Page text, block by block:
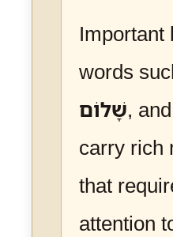
Important
words
שָׁלוֹם, and
carry rich
that
attention